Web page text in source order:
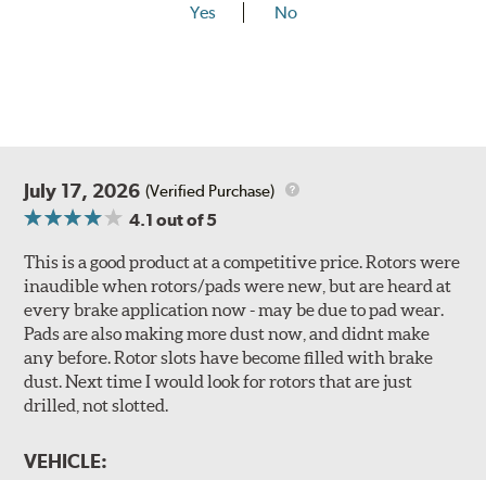
Yes No
July 17, 2026 (Verified Purchase)
4.1 out of 5
This is a good product at a competitive price. Rotors were
inaudible when rotors/pads were new, but are heard at
every brake application now - may be due to pad wear.
Pads are also making more dust now, and didnt make
any before. Rotor slots have become filled with brake
dust. Next time I would look for rotors that are just
drilled, not slotted.
VEHICLE: